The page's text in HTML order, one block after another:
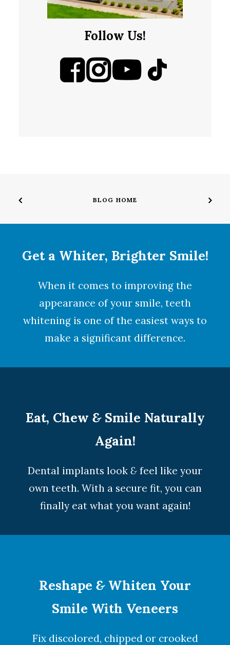
Follow Us!
BLOG HOME
Get a Whiter, Brighter Smile!
When it comes to improving the
appearance of your smile, teeth
whitening is one of the easiest ways to
make a significant difference.
Eat, Chew &Smile Naturally
Again!
Dental implants look & feel like your
own teeth. With a secure fit, you can
finally eat what you want again!
Reshape &Whiten Your
Smile With Veneers
Fix discolored, chipped or crooked